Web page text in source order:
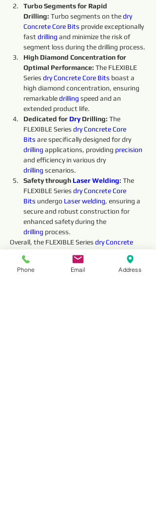
Turbo Segments for Rapid
Drilling: Turbo segments on the dry
Concrete Core Bits provide exceptionally
fast drilling and minimize the risk of
segment loss during the drilling process.
High Diamond Concentration for
Optimal Performance: The FLEXIBLE
Series dry Concrete Core Bits boast a
high diamond concentration, ensuring
remarkable drilling speed and an
extended product life.
Dedicated for Dry Drilling: The
FLEXIBLE Series dry Concrete Core
Bits are specifically designed for dry
drilling applications, providing precision
and efficiency in various dry
drilling scenarios.
Safety through Laser Welding: The
FLEXIBLE Series dry Concrete Core
Bits undergo Laser welding, ensuring a
secure and robust construction for
enhanced safety during the
drilling process.
Overall, the FLEXIBLE Series dry Concrete
reliability, making them an indispensable
tool for dry
operations. Their high
Phone Email Address